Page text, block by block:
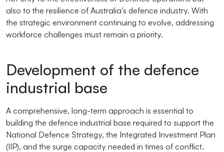
also to the resilience of Australia’s defence industry. With
the strategic environment continuing to evolve, addressing
workforce challenges must remain a priority.
Development of the defence
industrial base
A comprehensive, long-term approach is essential to
building the defence industrial base required to support the
National Defence Strategy, the Integrated Investment Plan
(IIP), and the surge capacity needed in times of conflict.